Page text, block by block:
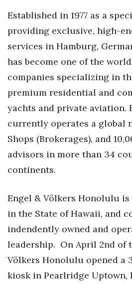
Sustainability
Tech
Tourism
Events
CEO Healthcare Summit
HB20 (For the Next 20)
Best Places to Work Training
Women Entrepreneurs
Established in 1977 as a
providing exclusive, high-
services in Hamburg,
has become one of the
companies specializing in
premium residential and
yachts and private aviation.
currently operates a global
Shops (Brokerages), and
advisors in more than 34
continents.
Engel & Völkers Honolulu
in the State of Hawaii, and
indendently owned and
leadership. On April 2nd of
Völkers Honolulu opened a
kiosk in Pearlridge